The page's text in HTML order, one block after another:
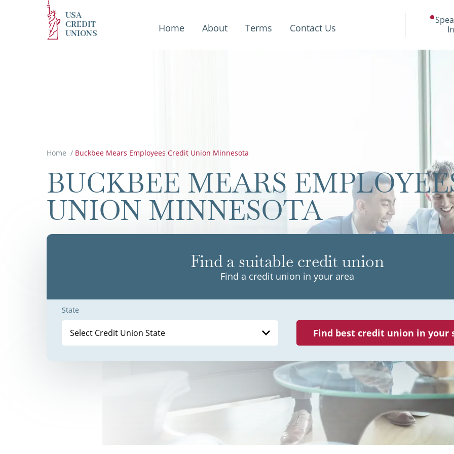
USA
CREDIT
UNIONS
Home About Terms Contact Us
Home / Buckbee Mears Employees Credit Union Minnesota
BUCKBEE MEARS
UNION MINNESOTA
Find a suitable credit union
Find a credit union in your area
State
Select Credit Union State Find best credit union in your